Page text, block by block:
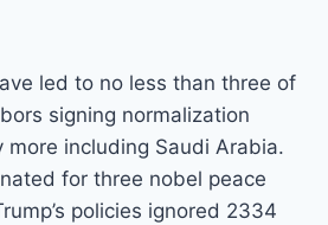
led to no less than three of
signing normalization
more including Saudi Arabia.
for three nobel peace
policies ignored 2334